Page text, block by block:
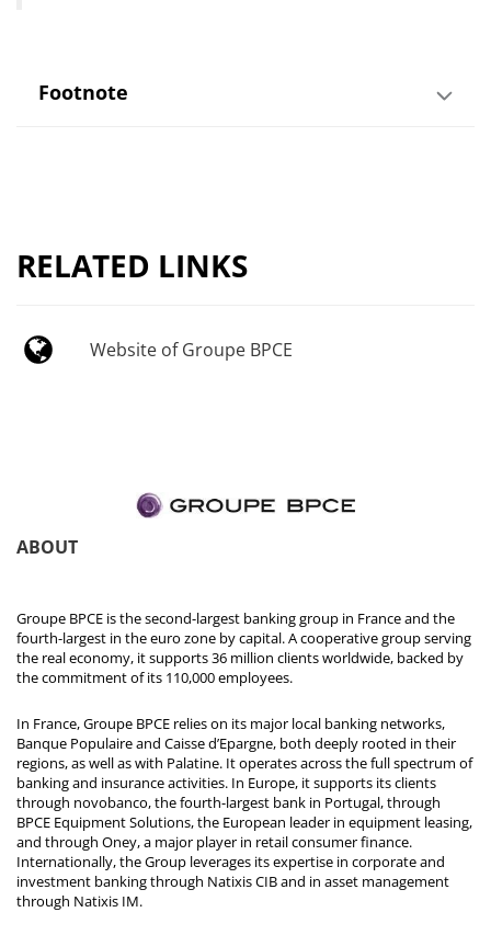
Footnote
RELATED LINKS
Website of Groupe BPCE
ABOUT
Groupe BPCE is the second-largest banking group in France and the
fourth-largest in the euro zone by capital. A cooperative group serving
the real economy, it supports 36 million clients worldwide, backed by
the commitment of its 110,000 employees.
In France, Groupe BPCE relies on its major local banking networks,
Banque Populaire and Caisse d’Epargne, both deeply rooted in their
regions, as well as with Palatine. It operates across the full spectrum of
banking and insurance activities. In Europe, it supports its clients
through novobanco, the fourth-largest bank in Portugal, through
BPCE Equipment Solutions, the European leader in equipment leasing,
and through Oney, a major player in retail consumer finance.
Internationally, the Group leverages its expertise in corporate and
investment banking through Natixis CIB and in asset management
through Natixis IM.